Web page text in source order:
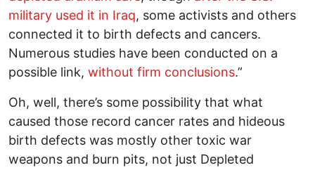
military used it in Iraq, some activists and others
connected it to birth defects and cancers.
Numerous studies have been conducted on a
possible link, without firm conclusions.”
Oh, well, there’s some possibility that what
caused those record cancer rates and hideous
birth defects was mostly other toxic war
weapons and burn pits, not just Depleted